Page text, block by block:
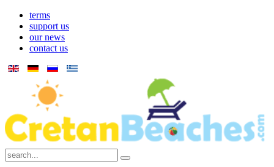
terms
support us
our news
contact us